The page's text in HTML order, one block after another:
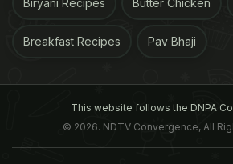
improved by 1.7 points compared
not exercise. The results appear
journal ,Neurology.(This story
Biryani Recipes Butter Chicken
Breakfast Recipes Pav Bhaji
This website follows the DNPA
© 2026. NDTV Convergence, All